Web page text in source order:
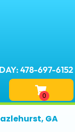
478-697-6152
GA